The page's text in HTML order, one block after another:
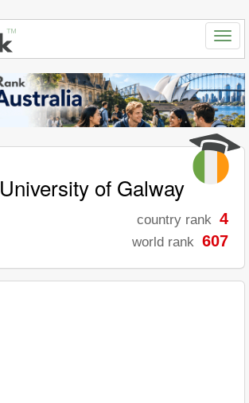
University of Galway
country rank 4
world rank 607